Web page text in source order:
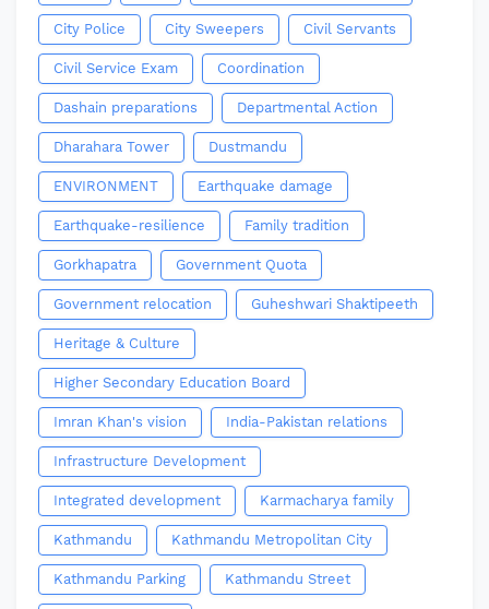
City Police City Sweepers Civil Servants
Civil Service Exam Coordination
Dashain preparations Departmental Action
Dharahara Tower Dustmandu
ENVIRONMENT Earthquake damage
Earthquake-resilience Family tradition
Gorkhapatra Government Quota
Government relocation Guheshwari Shaktipeeth
Heritage & Culture
Higher Secondary Education Board
Imran Khan's vision India-Pakistan relations
Infrastructure Development
Integrated development Karmacharya family
Kathmandu Kathmandu Metropolitan City
Kathmandu Parking Kathmandu Street